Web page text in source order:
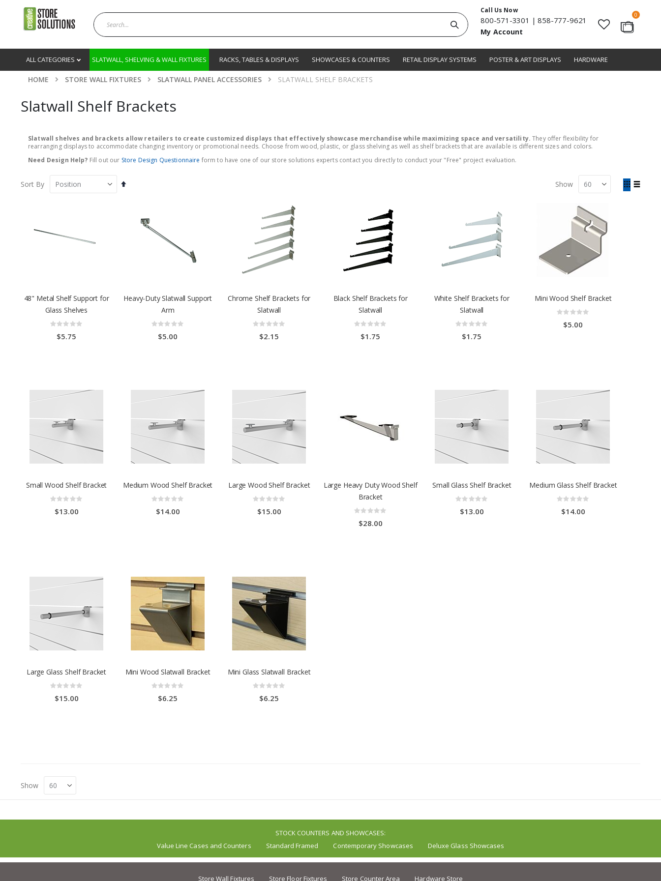
Search
Call Us Now
800-571-3301 |858-777-9621
My Account Cart
0items
ALL CATEGORIES SLATWALL, SHELVING & WALL FIXTURES RACKS, TABLES & DISPLAYS SHOWCASES & COUNTERS RETAIL DISPLAY SYSTEMS POSTER & ART DISPLAYS HARDWARE
HOME STORE WALL FIXTURES SLATWALL PANEL ACCESSORIES SLATWALL SHELF BRACKETS
Slatwall Shelf Brackets
Slatwall shelves and brackets allow retailers to create customized displays that effectively showcase merchandise while maximizing space and versatility.They offer flexibility for
rearranging displays to accommodate changing inventory or promotional needs. Choose from wood, plastic, or glass shelving as well as shelf brackets that are available is different sizes and colors.
Need Design Help? Fill out our Store Design Questionnaire form to have one of our store solutions experts contact you directly to conduct your "Free" project evaluation.
Sort By
Set
View
Show
48" Metal Shelf Support for
Glass Shelves
Rating:
0%
$5.75
Heavy-Duty Slatwall Support
Arm
Rating:
0%
$5.00
Chrome Shelf Brackets for
Slatwall
Rating:
0%
$2.15
Black Shelf Brackets for
Slatwall
Rating:
0%
$1.75
White Shelf Brackets for
Slatwall
Rating:
0%
$1.75
Mini Wood Shelf Bracket
Rating:
0%
$5.00
Small Wood Shelf Bracket
Rating:
0%
$13.00
Medium Wood Shelf Bracket
Rating:
0%
$14.00
Large Wood Shelf Bracket
Rating:
0%
$15.00
Large Heavy Duty Wood Shelf
Bracket
Rating:
0%
$28.00
Small Glass Shelf Bracket
Rating:
0%
$13.00
Medium Glass Shelf Bracket
Rating:
0%
$14.00
Large Glass Shelf Bracket
Rating:
0%
$15.00
Mini Wood Slatwall Bracket
Rating:
0%
$6.25
Mini Glass Slatwall Bracket
Rating:
0%
$6.25
Show
STOCK COUNTERS AND SHOWCASES:
Value Line Cases and Counters
Standard Framed Contemporary Showcases Deluxe Glass Showcases
Store Wall Fixtures Store Floor Fixtures Store Counter Area Hardware Store